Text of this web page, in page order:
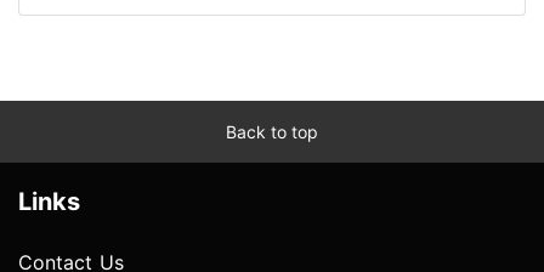
Back to top
Links
Contact Us